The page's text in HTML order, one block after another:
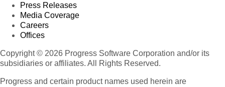
Press Releases
Media Coverage
Careers
Offices
Copyright © 2026 Progress Software Corporation and/or its
subsidiaries or affiliates. All Rights Reserved.
Progress and certain product names used herein are